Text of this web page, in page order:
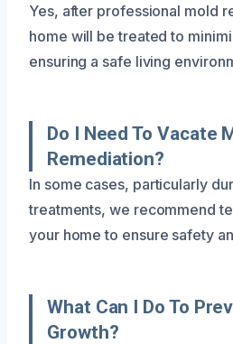
Yes, after professional mold
home will be treated to
ensuring a safe living
Do I Need To Vacate
Remediation?
In some cases, particularly
treatments, we recommend
your home to ensure safety
What Can I Do To
Growth?